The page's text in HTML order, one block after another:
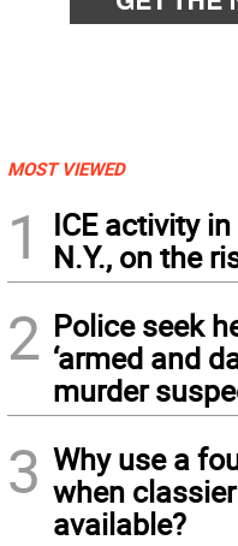
MOST VIEWED
1
ICE activity
N.Y., on the
2 Police seek
‘armed and
murder
3 Why use a
when
available?